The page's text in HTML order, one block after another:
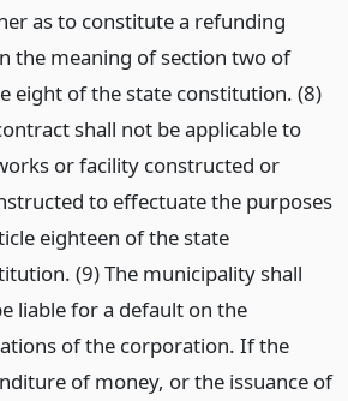
as to constitute a refunding
the meaning of section two of
eight of the state constitution. (8)
shall not be applicable to
or facility constructed or
to effectuate the purposes
eighteen of the state
(9) The municipality shall
liable for a default on the
of the corporation. If the
of money, or the issuance of